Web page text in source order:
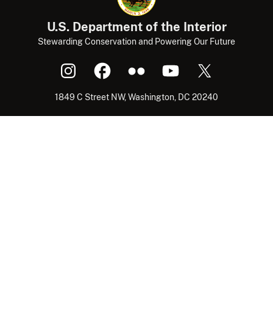
U.S. Department of the Interior
Stewarding Conservation and Powering Our Future
1849 C Street NW, Washington, DC 20240